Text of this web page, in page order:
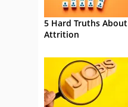
5 Hard Truths About
Attrition